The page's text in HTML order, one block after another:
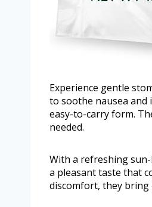
Experience gentle
to soothe nausea and
easy-to-carry form.
needed.
With a refreshing
a pleasant taste that
discomfort, they bring